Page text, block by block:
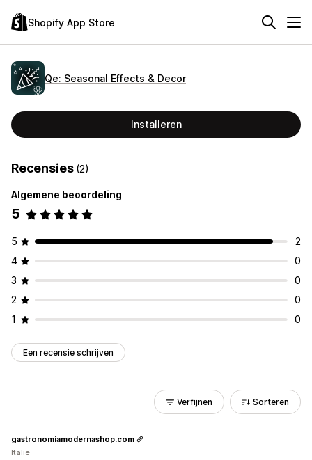
Shopify App Store
Qe: Seasonal Effects & Decor
Installeren
Recensies (2)
Algemene beoordeling
5
5
2
4
0
3
0
2
0
1
0
Een recensie schrijven
Verfijnen Sorteren
gastronomiamodernashop.com
Italië